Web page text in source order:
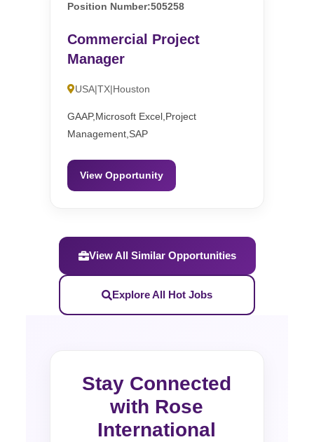
Position Number:505258
Commercial Project
Manager
USA|TX|Houston
GAAP,Microsoft Excel,Project
Management,SAP
View Opportunity
View All Similar Opportunities
Explore All Hot Jobs
Stay Connected
with Rose
International